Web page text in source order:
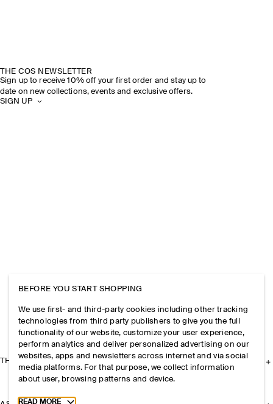
THE COS NEWSLETTER
Sign up to receive 10% off your first order and stay up to
date on new collections, events and exclusive offers.
SIGN UP
THE COMPANY
BEFORE YOU START SHOPPING
We use first- and third-party cookies including other tracking
technologies from third party publishers to give you the full
functionality of our website, customize your user experience,
perform analytics and deliver personalized advertising on our
websites, apps and newsletters across internet and via social
media platforms. For that purpose, we collect information
about user, browsing patterns and device.
Toggle more cookie information
READ MORE